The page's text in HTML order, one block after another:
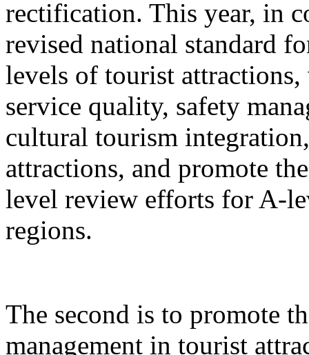
rectification. This year, in
revised national standard
levels of tourist
service quality, safety
cultural tourism
attractions, and promote
level review efforts for A-
regions.
The second is to promote
management in tourist